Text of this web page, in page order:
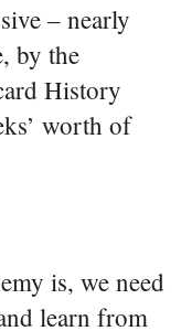
– nearly
by the
History
worth of
is, we need
learn from